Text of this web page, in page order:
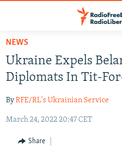
Skip
main
content
to
Navigation
TO READERS IN RUSSIA
RUSSIA PROGRAMMING
CURRENT TIME
RADIO AZATLIQ
MARSHO RADIO
IRAN
CENTRAL ASIA
KAZAKHSTAN
KYRGYZSTAN
SOUTH ASIA
AFGHANISTAN
CAUCASUS
NEWS
Ukraine Expels
Diplomats In Tit-
ByRFE/RL's Ukrainian Service
March 24, 2022 20:47 CET
Share